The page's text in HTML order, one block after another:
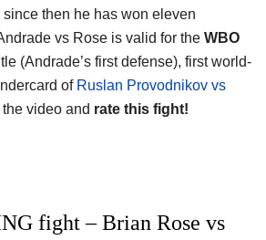
then he has won eleven
vs Rose is valid for the WBO
(Andrade’s first defense), first world-
of Ruslan Provodnikov vs
the video and rate this fight!
fight – Brian Rose vs